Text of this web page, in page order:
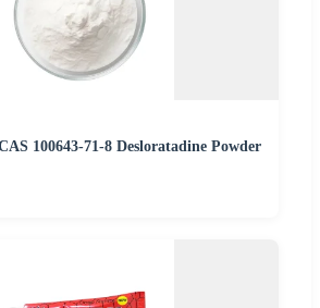
100643-71-8 Desloratadine Powder